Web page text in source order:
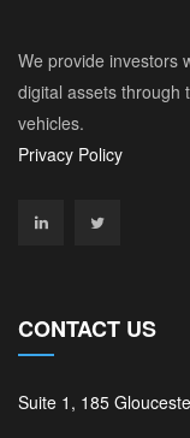
We provide investors
digital assets through
vehicles.
Privacy Policy
CONTACT US
Suite 1, 185